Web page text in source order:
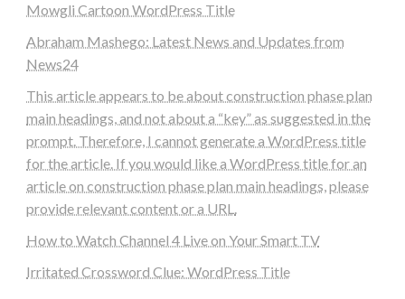
Mowgli Cartoon WordPress Title
Abraham Mashego: Latest News and Updates from
News24
This article appears to be about construction phase plan
main headings, and not about a “key” as suggested in the
prompt. Therefore, I cannot generate a WordPress title
for the article. If you would like a WordPress title for an
article on construction phase plan main headings, please
provide relevant content or a URL.
How to Watch Channel 4 Live on Your Smart TV
Irritated Crossword Clue: WordPress Title